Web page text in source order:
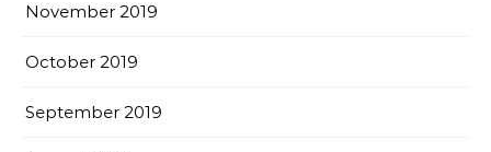
November 2019
October 2019
September 2019